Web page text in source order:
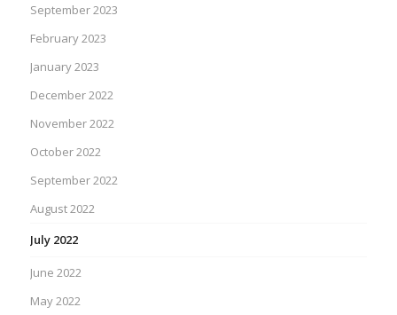
September 2023
February 2023
January 2023
December 2022
November 2022
October 2022
September 2022
August 2022
July 2022
June 2022
May 2022